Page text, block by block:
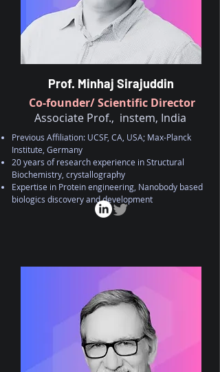
Previous Affiliation: UCSF, CA, USA; Max-Planck
Institute, Germany
20 years of research experience in Structural
Biochemistry, crystallography
Expertise in Protein engineering, Nanobody based
biologics discovery anddevelopment
Prof. Minhaj Sirajuddin
Co-founder/ Scientific Director
Associate Prof., instem, India